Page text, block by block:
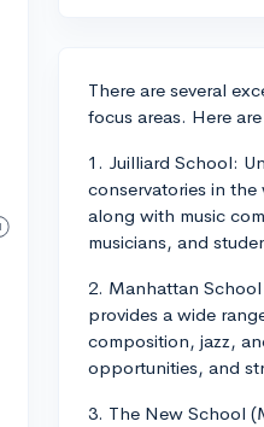
There are several
focus areas. Here
1. Juilliard School:
conservatories in
along with music
musicians, and
2. Manhattan
provides a wide
composition, jazz,
opportunities, and
3. The New School